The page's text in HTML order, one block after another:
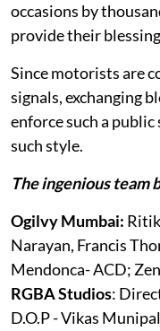
occasions by
provide their
Since motorists are
signals, exchanging
enforce such a
such style.
The ingenious team
Ogilvy Mumbai:
Narayan, Francis
Mendonca- ACD;
RGBA Studios:
D.O.P - Vikas